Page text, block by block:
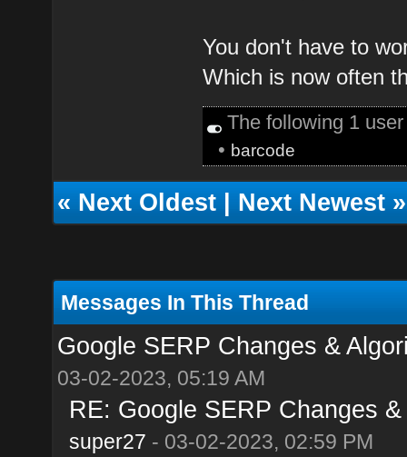
You don't have to
Which is now often
The following 1
• barcode
«Next Oldest|Next Newest»
Messages In This Thread
Google SERP Changes &
03-02-2023, 05:19 AM
RE: Google SERP Changes
super27 - 03-02-2023, 02:59 PM